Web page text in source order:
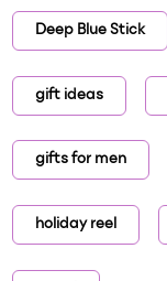
Deep Blue Stick
gift ideas
gifts for men
holiday reel